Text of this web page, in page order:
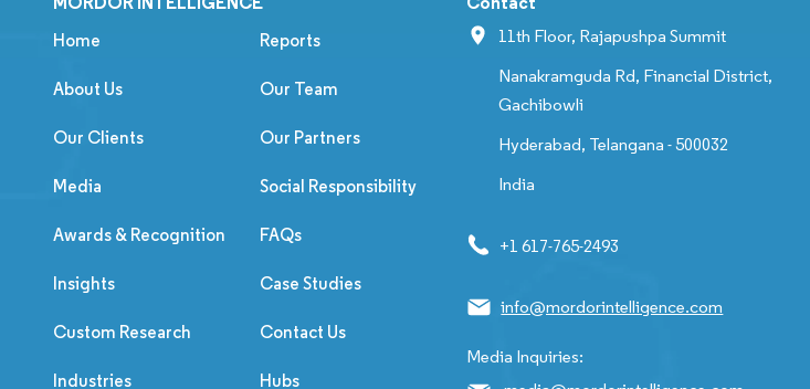
Home Reports
About Us Our Team
Our Clients Our Partners
Media Social Responsibility
Awards & Recognition FAQs
Insights Case Studies
Custom Research Contact Us
Industries Hubs
11th Floor, Rajapushpa Summit
Nanakramguda Rd, Financial District,
Gachibowli
Hyderabad, Telangana - 500032
India
+1 617-765-2493
info@mordorintelligence.com
Media Inquiries: